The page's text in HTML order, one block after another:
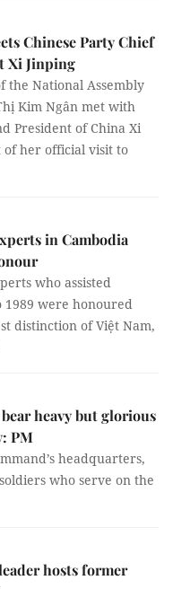
Chinese Party Chief
Xi Jinping
the National Assembly
Kim Ngân met with
President of China Xi
of her official visit to
in Cambodia
who assisted
1989 were honoured
distinction of Việt Nam,
heavy but glorious
PM
headquarters,
who serve on the
hosts former